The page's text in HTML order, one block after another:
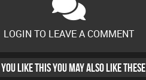
LOGIN TO LEAVE A COMMENT
LIKE THIS YOU MAY ALSO LIKE THESE